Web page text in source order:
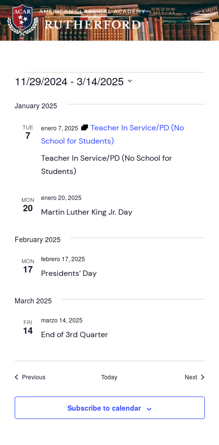
11/29/2024 - 3/14/2025
January 2025
TUE
7
Teacher In Service/PD (No School for
Students)
enero 7, 2025
Teacher In Service/PD (No
School for Students)
MON
20 Martin Luther King Jr. Day
enero 20, 2025
February 2025
MON
17 Presidents’ Day
febrero 17, 2025
March 2025
FRI
14 End of 3rd Quarter
marzo 14, 2025
PreviousEvents Today NextEvents
Subscribe to calendar